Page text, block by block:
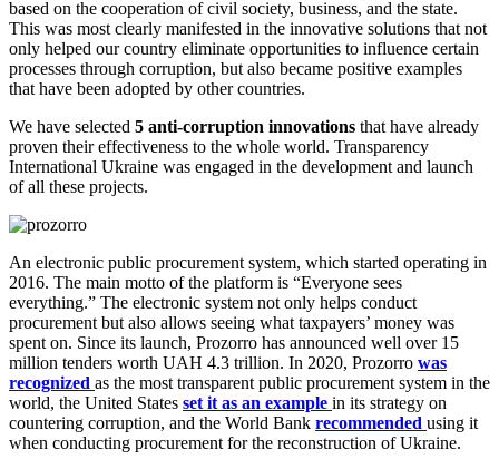
based on the cooperation of civil society, business, and the state.
This was most clearly manifested in the innovative solutions that not
only helped our country eliminate opportunities to influence certain
processes through corruption, but also became positive examples
that have been adopted by other countries.
We have selected 5 anti-corruption innovations that have already
proven their effectiveness to the whole world. Transparency
International Ukraine was engaged in the development and launch
of all these projects.
An electronic public procurement system, which started operating in
2016. The main motto of the platform is “Everyone sees
everything.” The electronic system not only helps conduct
procurement but also allows seeing what taxpayers’ money was
spent on. Since its launch, Prozorro has announced well over 15
million tenders worth UAH 4.3 trillion. In 2020, Prozorro was
recognized as the most transparent public procurement system in the
world, the United States set it as an example in its strategy on
countering corruption, and the World Bank recommended using it
when conducting procurement for the reconstruction of Ukraine.